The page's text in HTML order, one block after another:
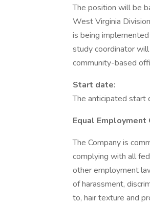
The position will be
West Virginia
is being
study coordinator
community-based
Start date:
The anticipated
Equal
The Company is
complying with all
other employment
of harassment,
to, hair texture and